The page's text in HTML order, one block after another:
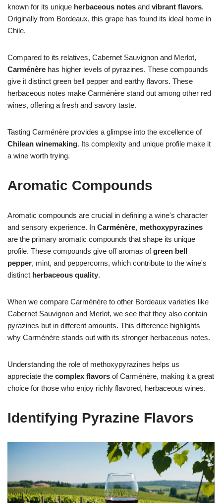
known for its unique herbaceous notes and vibrant flavors.
Originally from Bordeaux, this grape has found its ideal home in
Chile.
Compared to its relatives, Cabernet Sauvignon and Merlot,
Carménère has higher levels of pyrazines. These compounds
give it distinct green bell pepper and earthy flavors. These
herbaceous notes make Carménère stand out among other red
wines, offering a fresh and savory taste.
Tasting Carménère provides a glimpse into the excellence of
Chilean winemaking. Its complexity and unique profile make it
a wine worth trying.
Aromatic Compounds
Aromatic compounds are crucial in defining a wine's character
and sensory experience. In Carménère, methoxypyrazines
are the primary aromatic compounds that shape its unique
profile. These compounds give off aromas ofgreen bell
pepper, mint, and peppercorns, which contribute to the wine's
distinct herbaceous quality.
When we compare Carménère to other Bordeaux varieties like
Cabernet Sauvignon and Merlot, we see that they also contain
pyrazines but in different amounts. This difference highlights
why Carménère stands out with its stronger herbaceous notes.
Understanding the role of methoxypyrazines helps us
appreciate the complex flavors of Carménère, making it a great
choice for those who enjoy richly flavored, herbaceous wines.
Identifying Pyrazine Flavors